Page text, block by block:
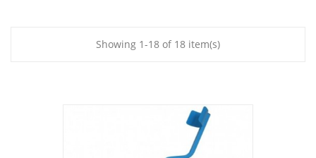
Showing 1-18 of 18 item(s)